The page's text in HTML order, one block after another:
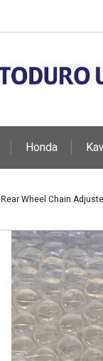
Honda
Rear Wheel Chain